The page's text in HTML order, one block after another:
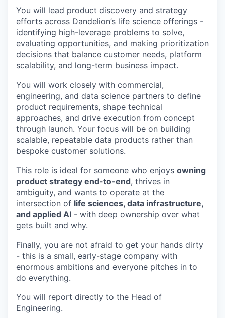
You will lead product discovery and strategy
efforts across Dandelion’s life science offerings -
identifying high-leverage problems to solve,
evaluating opportunities, and making prioritization
decisions that balance customer needs, platform
scalability, and long-term business impact.
You will work closely with commercial,
engineering, and data science partners to define
product requirements, shape technical
approaches, and drive execution from concept
through launch. Your focus will be on building
scalable, repeatable data products rather than
bespoke customer solutions.
This role is ideal for someone who enjoys owning
product strategy end-to-end, thrives in
ambiguity, and wants to operate at the
intersection of life sciences, data infrastructure,
and applied AI - with deep ownership over what
gets built and why.
Finally, you are not afraid to get your hands dirty
- this is a small, early-stage company with
enormous ambitions and everyone pitches in to
do everything.
You will report directly to the Head of
Engineering.